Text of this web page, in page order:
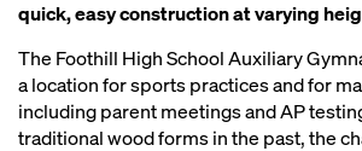
quick, easy construction at varying
The Foothill High School Auxiliary
a location for sports practices and for
including parent meetings and AP
traditional wood forms in the past, the